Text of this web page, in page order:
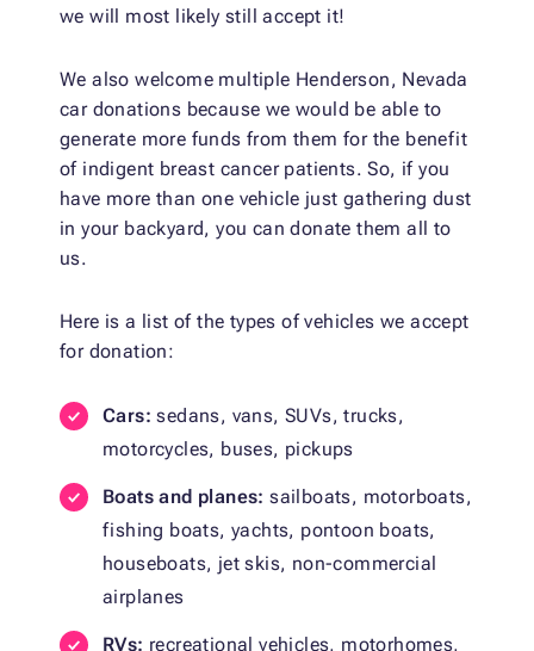
we will most likely still accept it!
We also welcome multiple Henderson, Nevada
car donations because we would be able to
generate more funds from them for the benefit
of indigent breast cancer patients. So, if you
have more than one vehicle just gathering dust
in your backyard, you can donate them all to
us.
Here is a list of the types of vehicles we accept
for donation:
Cars: sedans, vans, SUVs, trucks,
motorcycles, buses, pickups
Boats and planes: sailboats, motorboats,
fishing boats, yachts, pontoon boats,
houseboats, jet skis, non-commercial
airplanes
RVs: recreational vehicles, motorhomes,